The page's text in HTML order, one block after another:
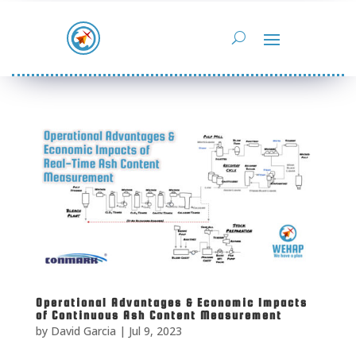
Operational Advantages & Economic Impacts
of Continuous Ash Content Measurement
by David Garcia | Jul 9, 2023